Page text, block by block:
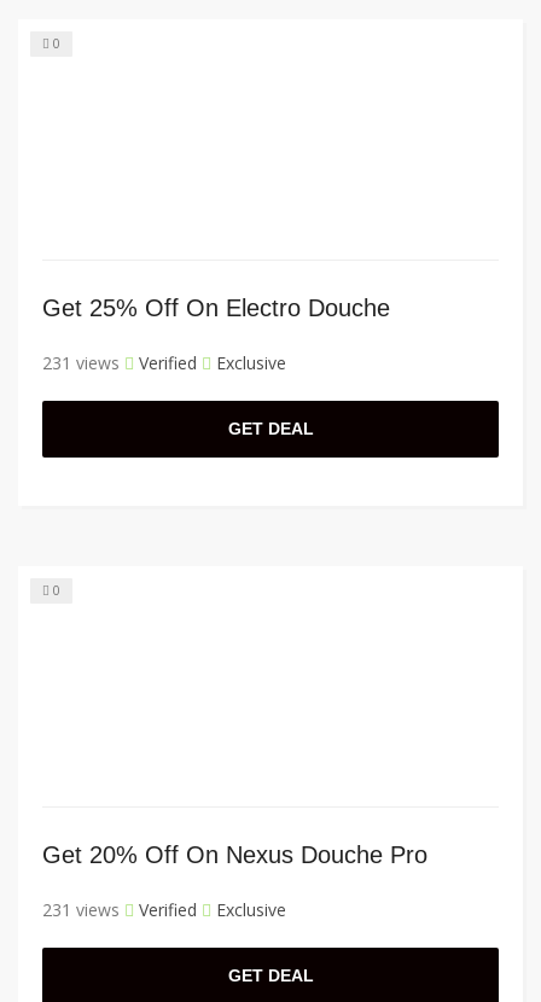
0
Get 25% Off On Electro Douche
231 views Verified Exclusive
GET DEAL
0
Get 20% Off On Nexus Douche Pro
231 views Verified Exclusive
GET DEAL